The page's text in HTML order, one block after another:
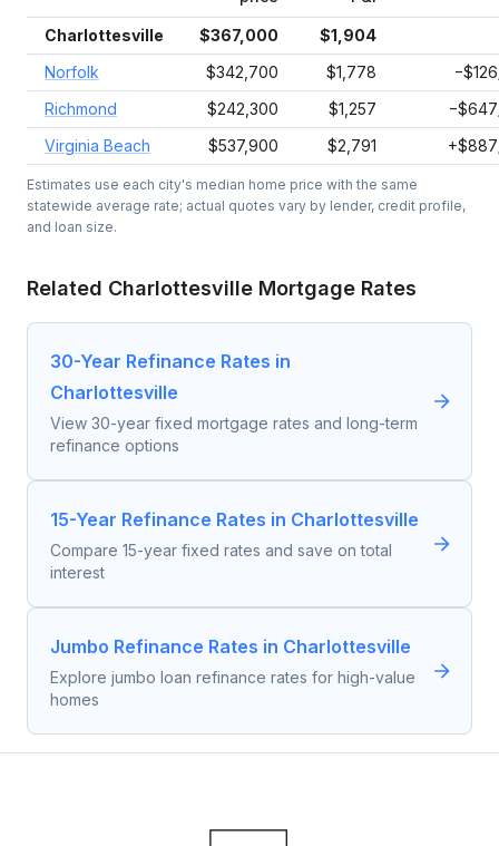
Charlottesville $367,000
$1,904
Norfolk
$342,700 $1,778
Richmond
$242,300 $1,257
Virginia Beach
$537,900 $2,791
Estimates use each city's median home price with the same
statewide average rate; actual quotes vary by lender, credit profile,
and loan size.
Related Charlottesville Mortgage Rates
30-Year Refinance Rates in
Charlottesville
View 30-year fixed mortgage rates and long-term
refinance options
15-Year Refinance Rates in Charlottesville
Compare 15-year fixed rates and save on total
interest
Jumbo Refinance Rates in Charlottesville
Explore jumbo loan refinance rates for high-value
homes